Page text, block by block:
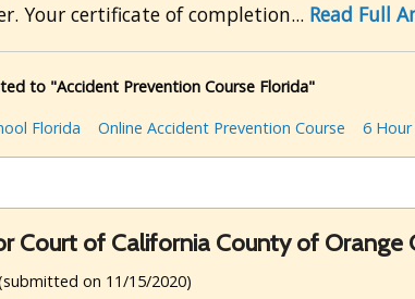
Your certificate of completion... Read Full
to "Accident Prevention Course Florida"
Florida
Online Accident Prevention Course 6 Hour
Court of California County of Orange
on 11/15/2020)